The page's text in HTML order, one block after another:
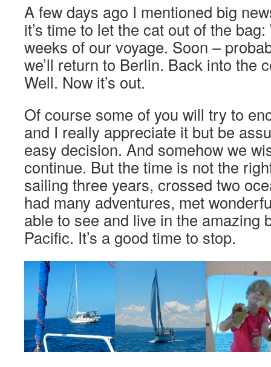
A few days ago I mentioned big
it’s time to let the cat out of the bag:
weeks of our voyage. Soon –
we’ll return to Berlin. Back into the
Well. Now it’s out.
Of course some of you will try to
and I really appreciate it but be
easy decision. And somehow we
continue. But the time is not the
sailing three years, crossed two
had many adventures, met
able to see and live in the amazing
Pacific. It’s a good time to stop.